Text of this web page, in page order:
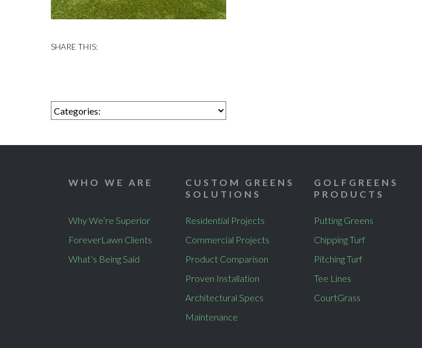
WHO WE ARE
Why We’re Superior
ForeverLawn Clients
What’s Being Said
CUSTOM GREENS
SOLUTIONS
Residential Projects
Commercial Projects
Product Comparison
Proven Installation
Architectural Specs
Maintenance
GOLFGREENS
PRODUCTS
Putting Greens
Chipping Turf
Pitching Turf
Tee Lines
CourtGrass